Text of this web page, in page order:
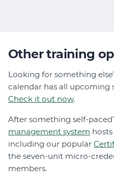
Other training
Looking for something
calendar has all upcoming
Check it out now.
After something self-
management system
including our popular
the seven-unit micro-
members.